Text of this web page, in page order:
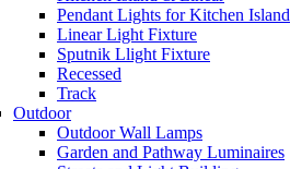
Pendant Lights for Kitchen Island
Linear Light Fixture
Sputnik Llight Fixture
Recessed
Track
Outdoor
Outdoor Wall Lamps
Garden and Pathway Luminaires